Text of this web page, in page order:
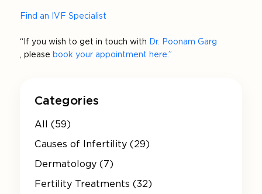
Find an IVF Specialist
“If you wish to get in touch with Dr. Poonam Garg
, please book your appointment here.”
Categories
All (59)
Causes of Infertility (29)
Dermatology (7)
Fertility Treatments (32)